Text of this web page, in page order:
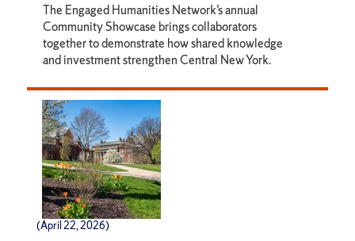
The Engaged Humanities Network’s annual
Community Showcase brings collaborators
together to demonstrate how shared knowledge
and investment strengthen Central New York.
(April 22, 2026)